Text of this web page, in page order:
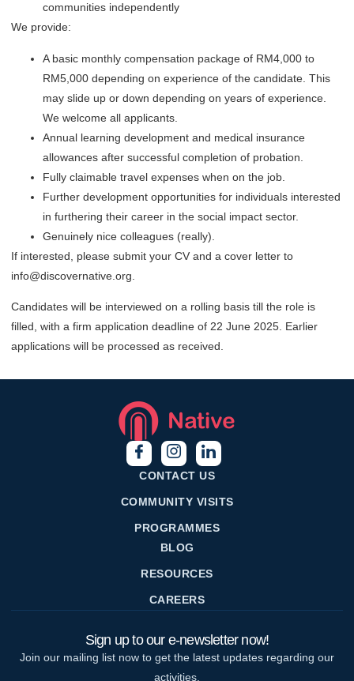
communities independently
We provide:
A basic monthly compensation package of RM4,000 to
RM5,000 depending on experience of the candidate. This
may slide up or down depending on years of experience.
We welcome all applicants.
Annual learning development and medical insurance
allowances after successful completion of probation.
Fully claimable travel expenses when on the job.
Further development opportunities for individuals interested
in furthering their career in the social impact sector.
Genuinely nice colleagues (really).
If interested, please submit your CV and a cover letter to
info@discovernative.org.
Candidates will be interviewed on a rolling basis till the role is
filled, with a firm application deadline of 22 June 2025. Earlier
applications will be processed as received.
CONTACT US
COMMUNITY VISITS
PROGRAMMES
BLOG
RESOURCES
CAREERS
Sign up to our e-newsletter now!
Join our mailing list now to get the latest updates regarding our
activities.